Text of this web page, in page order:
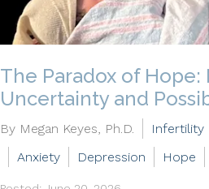
The Paradox of Hope:
Uncertainty and
By Megan Keyes, Ph.D.
Infertility
Anxiety
Depression Hope